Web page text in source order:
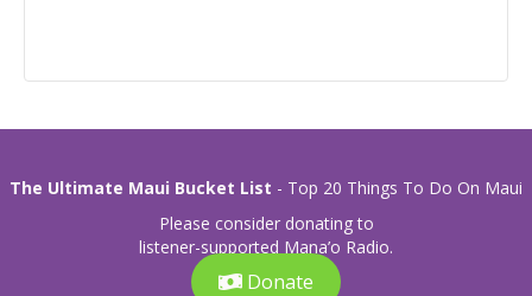
The Ultimate Maui Bucket List - Top 20 Things To Do On Maui
Please consider donating to
listener-supported Mana’o Radio.
Donate